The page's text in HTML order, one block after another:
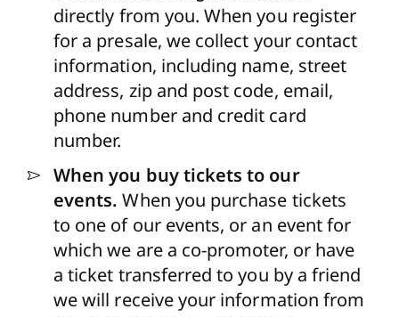
directly from you. When you register
for a presale, we collect your contact
information, including name, street
address, zip and post code, email,
phone number and credit card
number.
When you buy tickets to our
events.When you purchase tickets
to one of our events, or an event for
which we are a co-promoter, or have
a ticket transferred to you by a friend
we will receive your information from